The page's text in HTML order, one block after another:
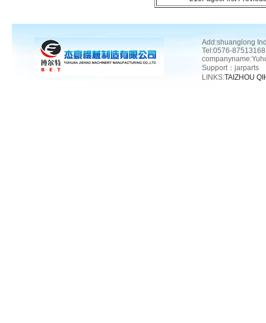
Add:shuanglong
Tel:0576-
Support： jarparts
LINKS:TAIZHOU